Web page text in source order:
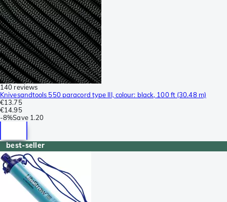
140 reviews
Knivesandtools 550 paracord type III, colour: black, 100 ft (30.48 m)
€13.75
€14.95
-8%Save 1.20
best-seller